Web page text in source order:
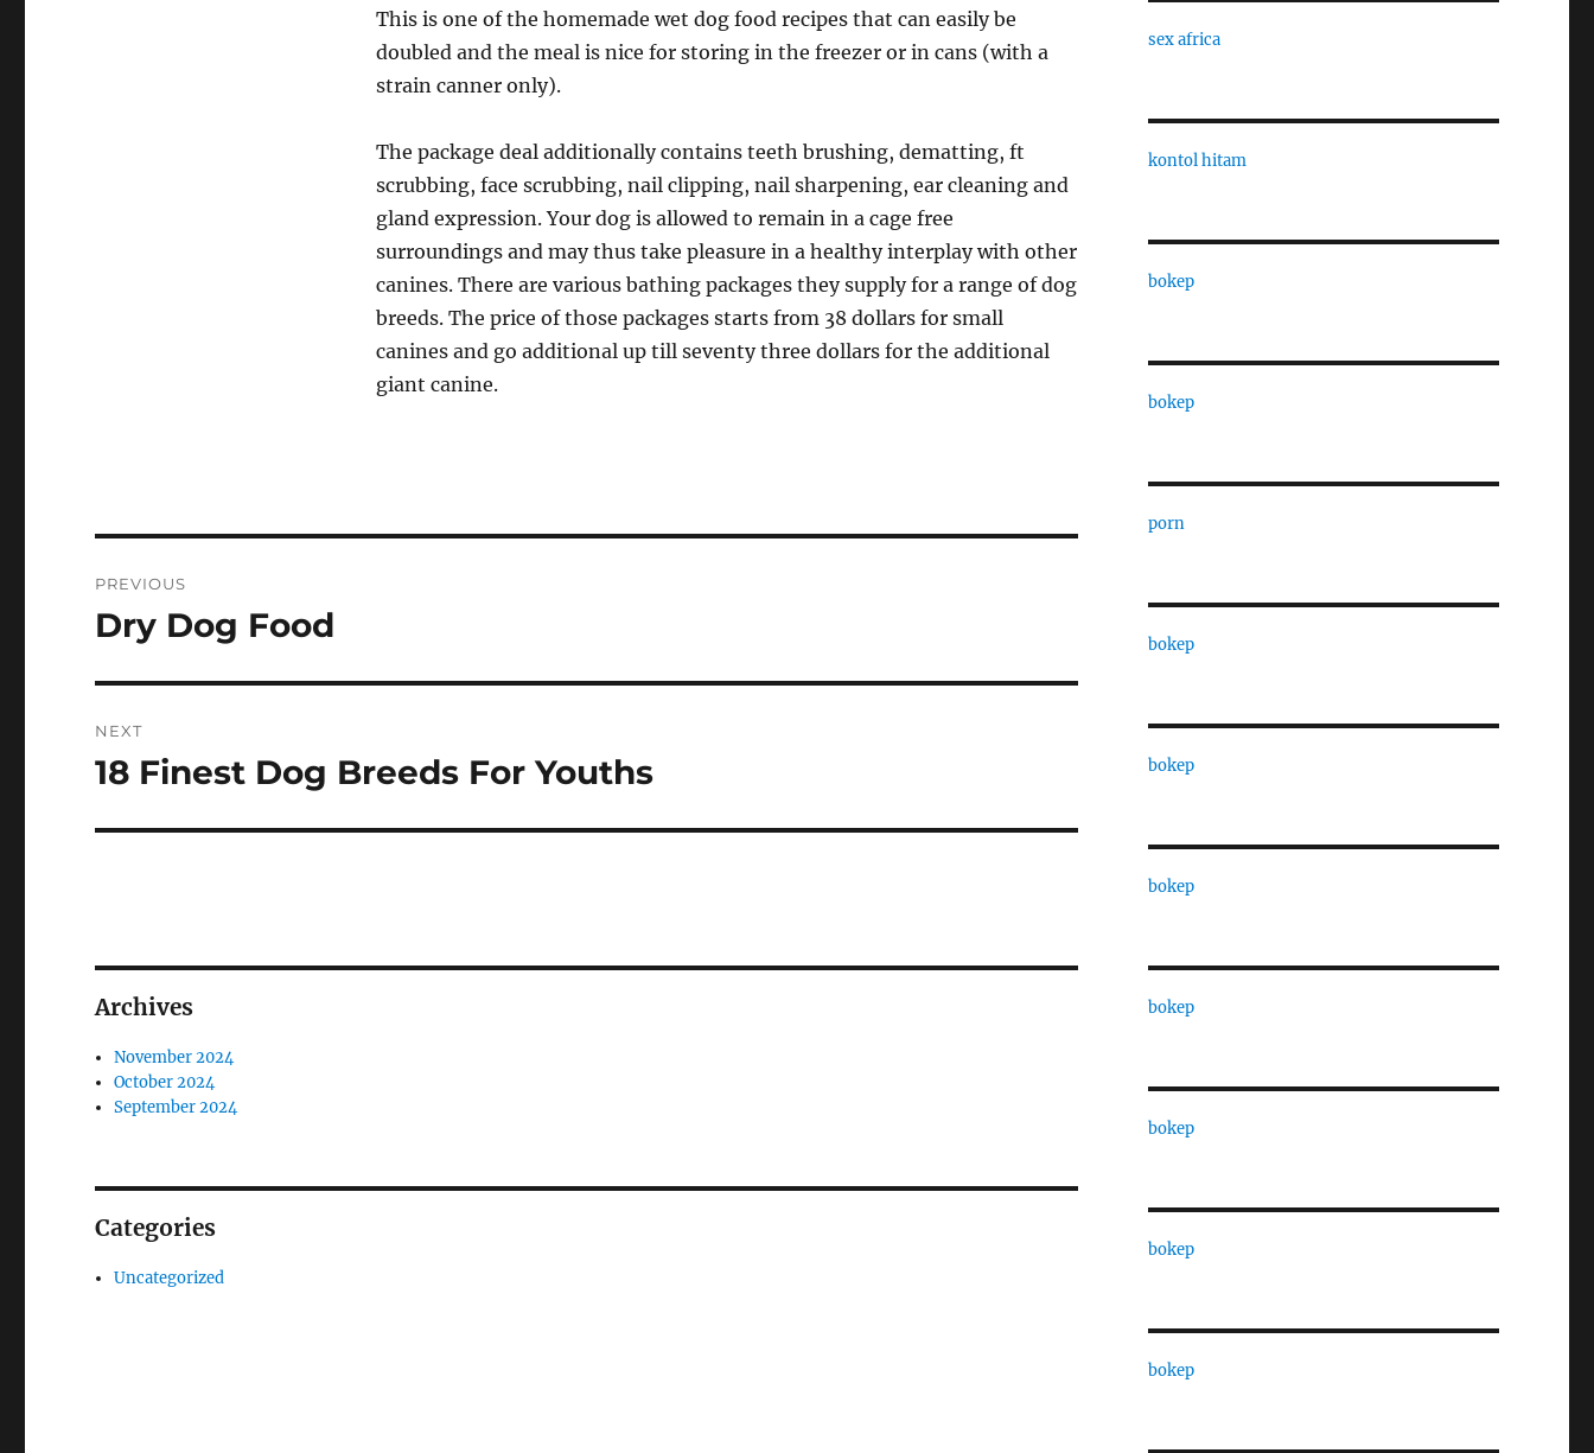
This is one of the homemade wet dog food recipes that can easily be
doubled and the meal is nice for storing in the freezer or in cans (with a
strain canner only).
The package deal additionally contains teeth brushing, dematting, ft
scrubbing, face scrubbing, nail clipping, nail sharpening, ear cleaning and
gland expression. Your dog is allowed to remain in a cage free
surroundings and may thus take pleasure in a healthy interplay with other
canines. There are various bathing packages they supply for a range of dog
breeds. The price of those packages starts from 38 dollars for small
canines and go additional up till seventy three dollars for the additional
giant canine.
navigation
PREVIOUS
Previous
Dry Dog Food
NEXT
Next
18 Finest Dog Breeds For Youths
Archives
November 2024
October 2024
September 2024
Categories
Uncategorized
sex africa
kontol hitam
bokep
bokep
porn
bokep
bokep
bokep
bokep
bokep
bokep
bokep